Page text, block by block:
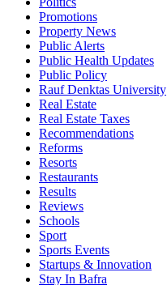
Promotions
Property News
Public Alerts
Public Health Updates
Public Policy
Rauf Denktas University
Real Estate
Real Estate Taxes
Recommendations
Reforms
Resorts
Restaurants
Results
Reviews
Schools
Sport
Sports Events
Startups & Innovation
Stay In Bafra